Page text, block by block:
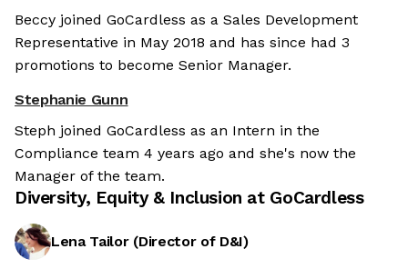
Beccy joined GoCardless as a Sales Development
Representative in May 2018 and has since had 3
promotions to become Senior Manager.
Stephanie Gunn
Steph joined GoCardless as an Intern in the
Compliance team 4 years ago and she's now the
Manager of the team.
Diversity, Equity & Inclusion at GoCardless
Lena Tailor (Director of D&I)